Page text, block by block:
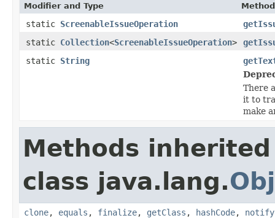
Modifier and Type
static ScreenableIssueOperation
static Collection<ScreenableIssueOperation>
static String
There
it to
make
Methods
class java.lang.
clone, equals , finalize, getClass , hashCode, notify